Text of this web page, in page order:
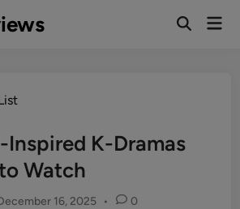
Inspired K-Dramas
Watch
16, 2025 • 0